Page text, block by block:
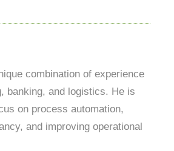
combination of experience
banking, and logistics. He is
on process automation,
and improving operational